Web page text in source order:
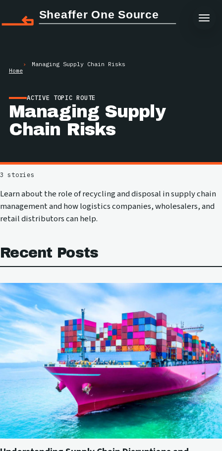
Sheaffer One Source
Home
Managing Supply Chain Risks
ACTIVE TOPIC ROUTE
Managing Supply
Chain Risks
3 stories
Learn about the role of recycling and disposal in supply chain
management and how logistics companies, wholesalers, and
retail distributors can help.
Recent Posts